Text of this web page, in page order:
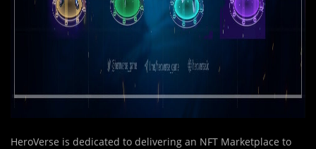
HeroVerse is dedicated to delivering an NFT Marketplace to